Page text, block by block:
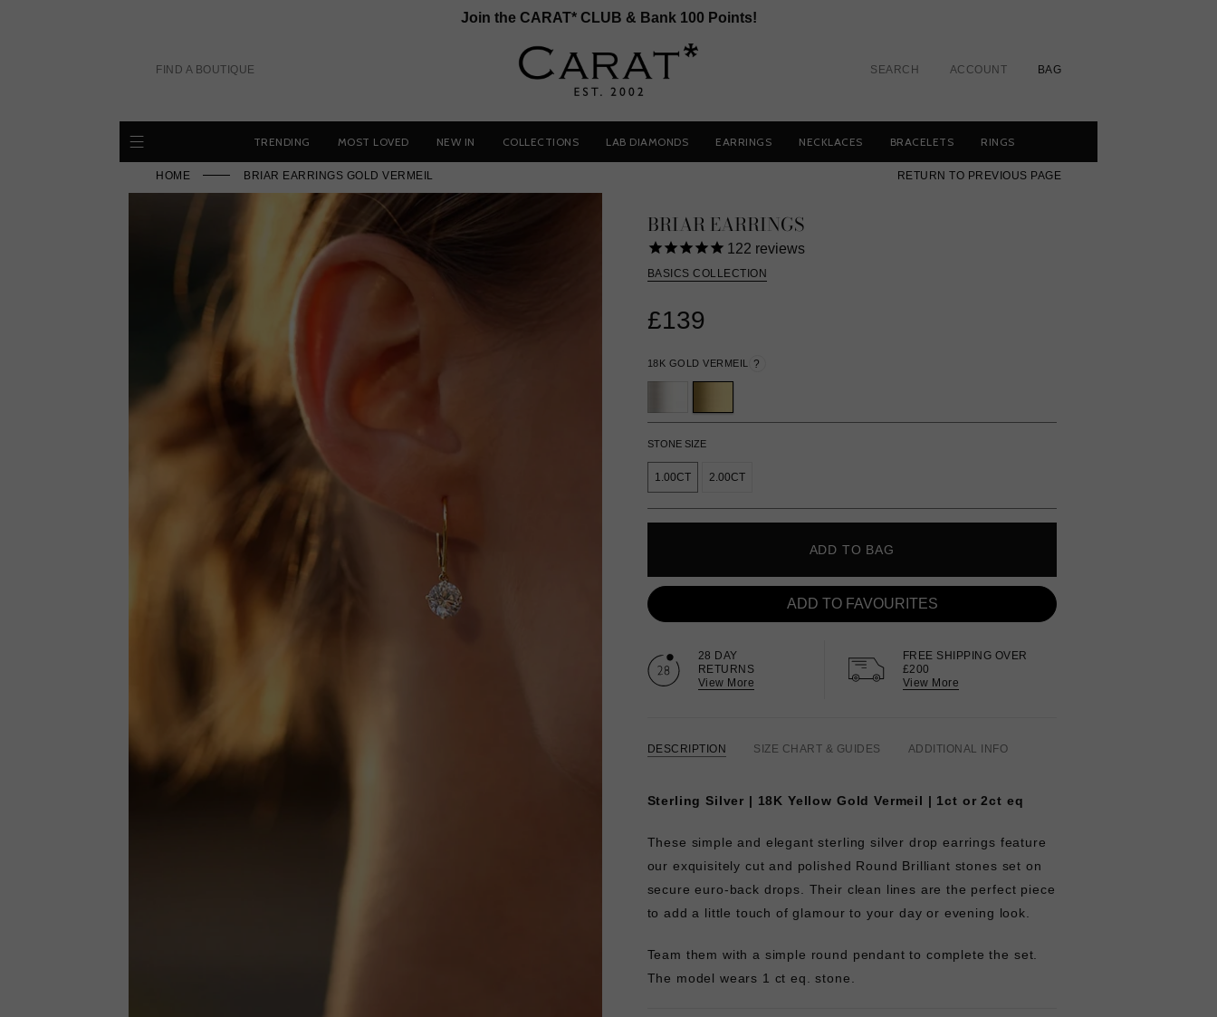
Join the CARAT* CLUB & Bank 100 Points!
FIND A BOUTIQUE SEARCH ACCOUNT BAG
TRENDING MOST LOVED NEW IN COLLECTIONS LAB DIAMONDS EARRINGS NECKLACES BRACELETS RINGS
HOME BRIAR EARRINGS GOLD VERMEIL RETURN TO PREVIOUS PAGE
BRIAR EARRINGS
122 reviews
BASICS COLLECTION
£139
18K GOLD VERMEIL ?
STONE SIZE
1.00CT 2.00CT
ADD TO BAG
ADD TO FAVOURITES
28 DAY
RETURNS
View More
FREE SHIPPING OVER
£200
View More
DESCRIPTION SIZE CHART & GUIDES ADDITIONAL INFO
Sterling Silver | 18K Yellow Gold Vermeil | 1ct or 2ct eq
These simple and elegant sterling silver drop earrings feature
our exquisitely cut and polished Round Brilliant stones set on
secure euro-back drops. Their clean lines are the perfect piece
to add a little touch of glamour to your day or evening look.
Team them with a simple round pendant to complete the set.
The model wears 1 ct eq. stone.